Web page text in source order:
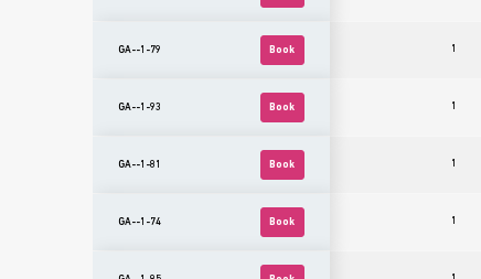
GA--1-79 Book 1
GA--1-93 Book 1
GA--1-81 Book 1
GA--1-74 Book 1